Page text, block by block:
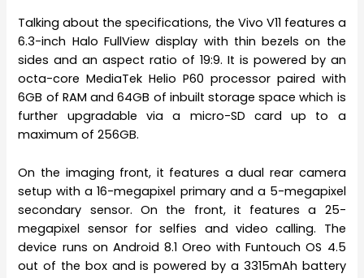
Talking about the specifications, the Vivo V11 features a
6.3-inch Halo FullView display with thin bezels on the
sides and an aspect ratio of 19:9. It is powered by an
octa-core MediaTek Helio P60 processor paired with
6GB of RAM and 64GB of inbuilt storage space which is
further upgradable via a micro-SD card up to a
maximum of 256GB.
On the imaging front, it features a dual rear camera
setup with a 16-megapixel primary and a 5-megapixel
secondary sensor. On the front, it features a 25-
megapixel sensor for selfies and video calling. The
device runs on Android 8.1 Oreo with Funtouch OS 4.5
out of the box and is powered by a 3315mAh battery